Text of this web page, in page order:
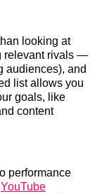
looking at
relevant rivals —
audiences), and
list allows you
goals, like
content
performance
YouTube